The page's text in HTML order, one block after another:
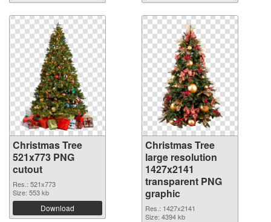
Christmas Tree
521x773 PNG
cutout
Res.: 521x773
Size: 553 kb
Download
Christmas Tree
large resolution
1427x2141
transparent PNG
graphic
Res.: 1427x2141
Size: 4394 kb